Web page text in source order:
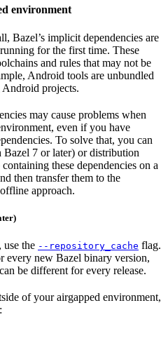
environment
Bazel’s implicit dependencies are
for the first time. These
and rules that may not be
Android tools are unbundled
projects.
may cause problems when
even if you have
To solve that, you can
Bazel 7 or later) or distribution
these dependencies on a
then transfer them to the
approach.
, use the --repository_cache flag.
every new Bazel binary version,
be different for every release.
of your airgapped environment,